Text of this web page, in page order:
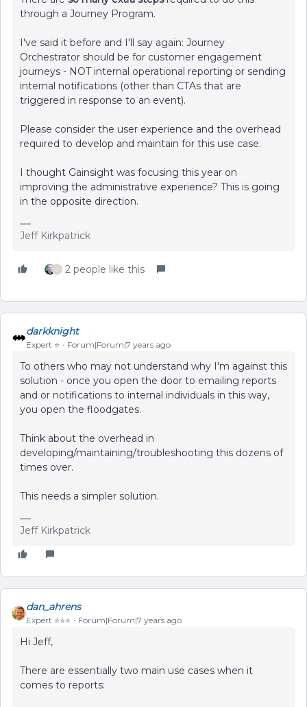
through a Journey Program.
I've said it before and I'll say again: Journey
Orchestrator should be for customer engagement
journeys - NOT internal operational reporting or sending
internal notifications (other than CTAs that are
triggered in response to an event).
Please consider the user experience and the overhead
required to develop and maintain for this use case.
I thought Gainsight was focusing this year on
improving the administrative experience? This is going
in the opposite direction.
Jeff Kirkpatrick
C 2 people like this
darkknight
Expert ⭐️ Forum|Forum|7 years ago
To others who may not understand why I'm against this
solution - once you open the door to emailing reports
and or notifications to internal individuals in this way,
you open the floodgates.
Think about the overhead in
developing/maintaining/troubleshooting this dozens of
times over.
This needs a simpler solution.
Jeff Kirkpatrick
dan_ahrens
Expert ⭐️⭐️⭐️ Forum|Forum|7 years ago
Hi Jeff,
There are essentially two main use cases when it
comes to reports: